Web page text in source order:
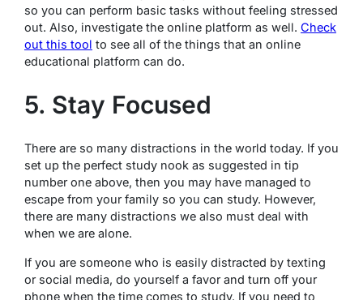
so you can perform basic tasks without feeling stressed
out. Also, investigate the online platform as well. Check
out this tool to see all of the things that an online
educational platform can do.
5. Stay Focused
There are so many distractions in the world today. If you
set up the perfect study nook as suggested in tip
number one above, then you may have managed to
escape from your family so you can study. However,
there are many distractions we also must deal with
when we are alone.
If you are someone who is easily distracted by texting
or social media, do yourself a favor and turn off your
phone when the time comes to study. If you need to